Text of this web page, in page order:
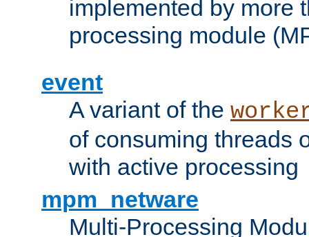
implemented by more
processing module
event
A variant of the
of consuming threads
with active processing
mpm_netware
Multi-Processing